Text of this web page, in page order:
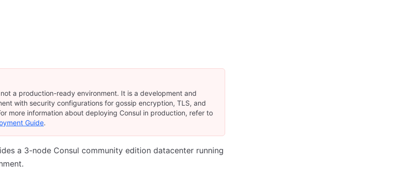
a production-ready environment. It is a development and
with security configurations for gossip encryption, TLS, and
more information about deploying Consul in production, refer to
Guide.
a 3-node Consul community edition datacenter running